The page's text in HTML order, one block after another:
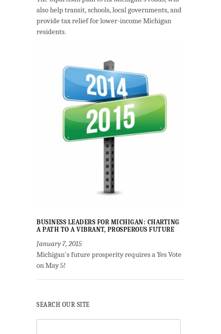
also help transit, schools, local governments, and
provide tax relief for lower-income Michigan
residents.
BUSINESS LEADERS FOR MICHIGAN: CHARTING
A PATH TO A VIBRANT, PROSPEROUS FUTURE
January 7, 2015
Michigan's future prosperity requires a Yes Vote
on May 5!
SEARCH OUR SITE